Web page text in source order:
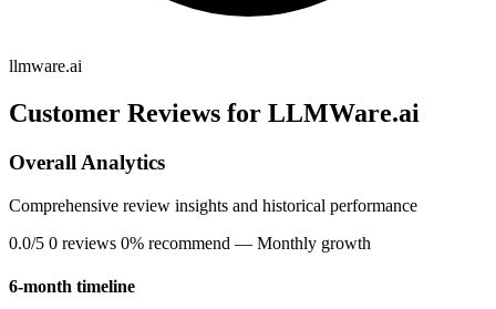
llmware.ai
Customer Reviews for LLMWare.ai
Overall Analytics
Comprehensive review insights and historical performance
0.0/5 0 reviews 0% recommend — Monthly growth
6-month timeline